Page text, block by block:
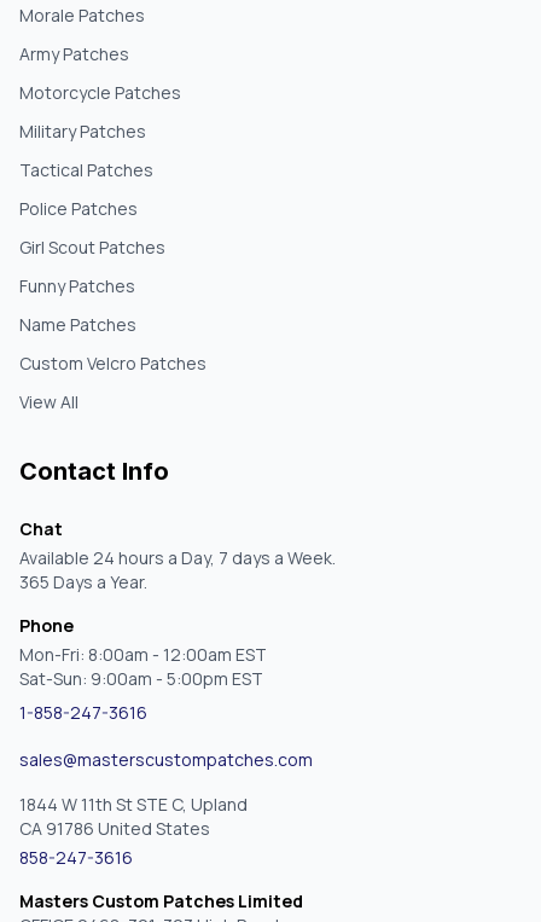
Morale Patches
Army Patches
Motorcycle Patches
Military Patches
Tactical Patches
Police Patches
Girl Scout Patches
Funny Patches
Name Patches
Custom Velcro Patches
View All
Contact Info
Chat
Available 24 hours a Day, 7 days a Week.
365 Days a Year.
Phone
Mon-Fri: 8:00am - 12:00am EST
Sat-Sun: 9:00am - 5:00pm EST
1-858-247-3616
sales@masterscustompatches.com
1844 W 11th St STE C, Upland
CA 91786 United States
858-247-3616
Masters Custom Patches Limited